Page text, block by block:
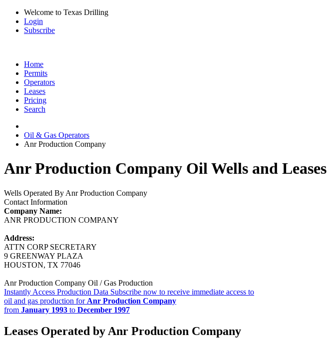
Welcome to Texas Drilling
Login
Subscribe
Home
Permits
Operators
Leases
Pricing
Search
Oil & Gas Operators
Anr Production Company
Anr Production Company Oil Wells and Leases
Wells Operated By Anr Production Company
Contact Information
Company Name:
ANR PRODUCTION COMPANY
Address:
ATTN CORP SECRETARY
9 GREENWAY PLAZA
HOUSTON, TX 77046
Anr Production Company Oil / Gas Production
Instantly Access Production Data Subscribe now to receive immediate access to
oil and gas production for Anr Production Company
from January 1993 to December 1997
Leases Operated by Anr Production Company